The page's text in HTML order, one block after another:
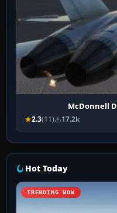
McDonnell
2.3(11) 17.2k
Hot Today
TRENDING NOW